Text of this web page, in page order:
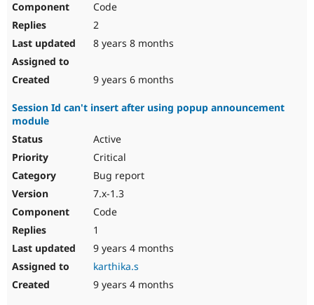
Healthcare
Slack
Code
2
8 years 8 months
9 years 6 months
Session Id can't insert after using popup announcement
module
Active
Critical
Bug report
7.x-1.3
Code
1
9 years 4 months
karthika.s
9 years 4 months